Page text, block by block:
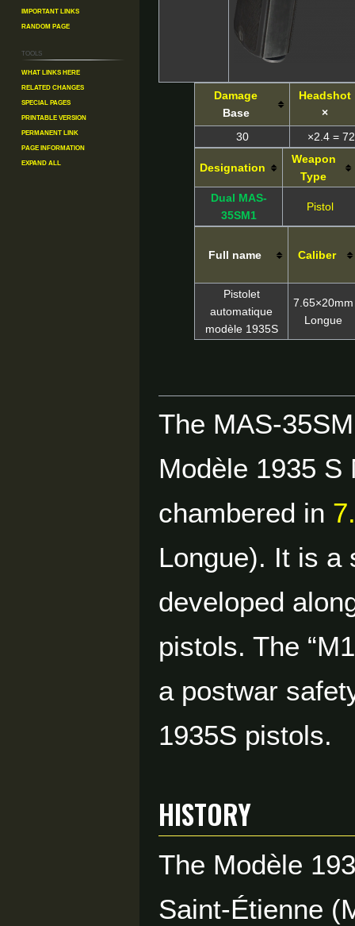
Damage
Base
Headshot
×
30
×2.4 = 72
Designation
Weapon
Type
Dual MAS-
35SM1
Pistol
Full name Caliber
Pistolet
automatique
modèle 1935S
7.65×20mm
Longue
The MAS-
Modèle 1935
chambered in
Longue). It is a
developed
pistols. The
a postwar
1935S pistols.
HISTORY
The Modèle
Saint-Étienne
Important Links
Random Page
Tools
What links here
Related changes
Special pages
Printable version
Permanent link
Page information
Expand all